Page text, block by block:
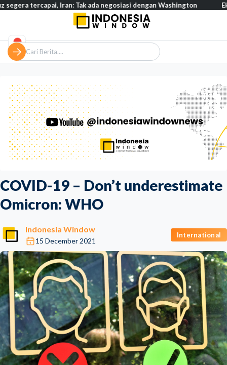
COVID-19 – Don’t underestimate
Omicron: WHO
Indonesia Window
15 December 2021
International
Iran: Tak ada negosiasi dengan Washington Eksodus